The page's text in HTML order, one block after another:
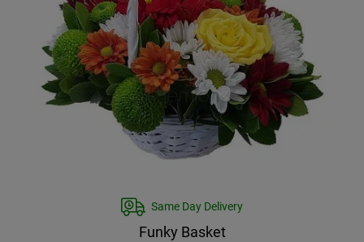
Same Day Delivery
Funky Basket